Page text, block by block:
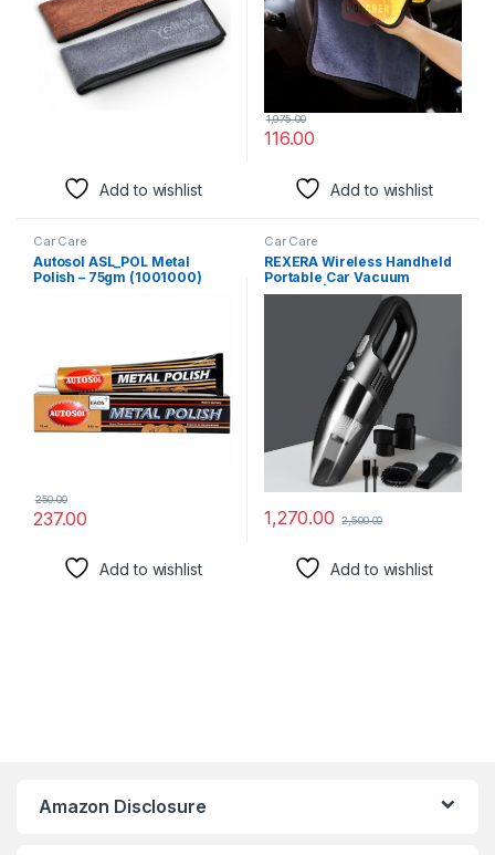
Add to wishlist
116.00
1,975.00
Add to wishlist
Car Care
Autosol ASL_POL Metal
Polish – 75gm (1001000)
237.00
250.00
Add to wishlist
Car Care
REXERA Wireless Handheld
Portable Car Vacuum
Cleaner | USB Rechargeable
High Power Cordless Mini
Car Vacuum Cleaner
Traveling Car and Home
Dual Purpose Vacuum
Cleaner (Multy)
1,270.00 2,500.00
Add to wishlist
Amazon Disclosure